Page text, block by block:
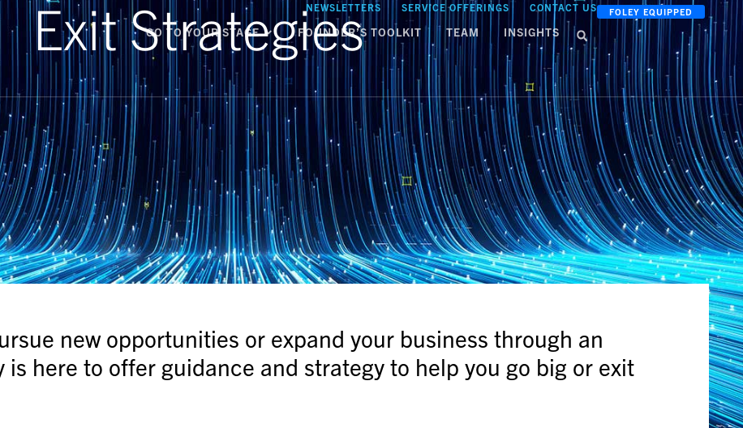
NEWSLETTERS SERVICE OFFERINGS CONTACT US FOLEY EQUIPPED
GO TO YOUR STAGE FOUNDER’S TOOLKIT TEAM INSIGHTS
Exit Strategies
new opportunities or expand your business through an
here to offer guidance and strategy to help you go big or exit